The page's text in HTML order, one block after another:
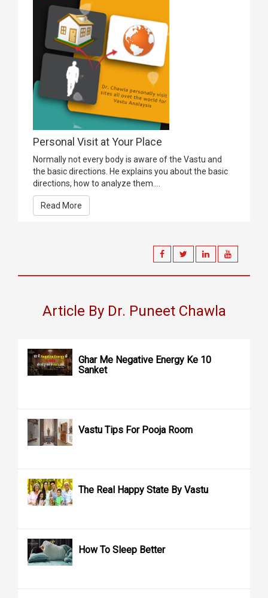
Personal Visit at Your Place
Normally not every body is aware of the Vastu and
the basic directions. He explains you about the basic
directions, how to analyze them....
Read More
Article By Dr. Puneet Chawla
Ghar Me Negative Energy Ke 10
Sanket
Vastu Tips For Pooja Room
The Real Happy State By Vastu
How To Sleep Better